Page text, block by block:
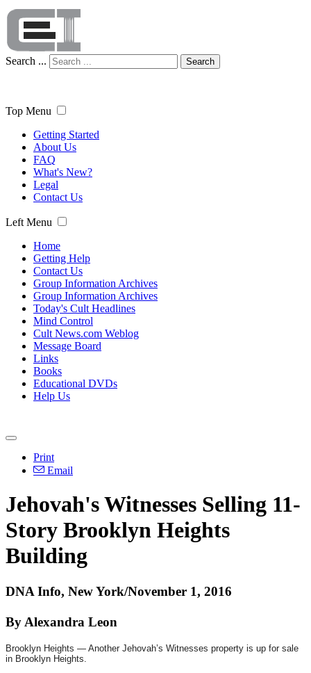
Search ... Search
Top Menu
Getting Started
About Us
FAQ
What's New?
Legal
Contact Us
Left Menu
Home
Getting Help
Contact Us
Group Information Archives
Group Information Archives
Today's Cult Headlines
Mind Control
Cult News.com Weblog
Message Board
Links
Books
Educational DVDs
Help Us
Print
Email
Jehovah's Witnesses Selling 11-
Story Brooklyn Heights
Building
DNA Info, New York/November 1, 2016
By Alexandra Leon
Brooklyn Heights — Another Jehovah’s Witnesses property is up for sale
in Brooklyn Heights.